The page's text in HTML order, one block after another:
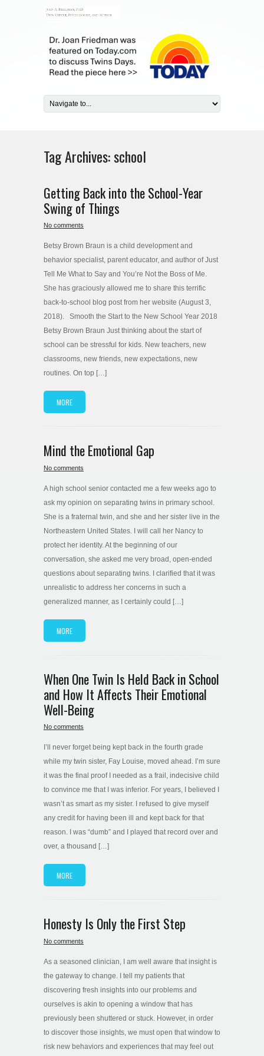
Tag Archives:school
Getting Back into the School-Year
Swing of Things
No comments
Betsy Brown Braun is a child development and
behavior specialist, parent educator, and author of Just
Tell Me What to Say and You’re Not the Boss of Me.
She has graciously allowed me to share this terrific
back-to-school blog post from her website (August 3,
2018). Smooth the Start to the New School Year 2018
Betsy Brown Braun Just thinking about the start of
school can be stressful for kids. New teachers, new
classrooms, new friends, new expectations, new
routines. On top […]
MORE
Mind the Emotional Gap
No comments
A high school senior contacted me a few weeks ago to
ask my opinion on separating twins in primary school.
She is a fraternal twin, and she and her sister live in the
Northeastern United States. I will call her Nancy to
protect her identity. At the beginning of our
conversation, she asked me very broad, open-ended
questions about separating twins. I clarified that it was
unrealistic to address her concerns in such a
generalized manner, as I certainly could […]
MORE
When One Twin Is Held Back in School
and How It Affects Their Emotional
Well-Being
No comments
I’ll never forget being kept back in the fourth grade
while my twin sister, Fay Louise, moved ahead. I’m sure
it was the final proof I needed as a frail, indecisive child
to convince me that I was inferior. For years, I believed I
wasn’t as smart as my sister. I refused to give myself
any credit for having been ill and kept back for that
reason. I was “dumb” and I played that record over and
over, a thousand […]
MORE
Honesty Is Only the First Step
No comments
As a seasoned clinician, I am well aware that insight is
the gateway to change. I tell my patients that
discovering fresh insights into our problems and
ourselves is akin to opening a window that has
previously been shuttered or stuck. However, in order
to discover those insights, we must open that window to
risk new behaviors and experiences that may feel out